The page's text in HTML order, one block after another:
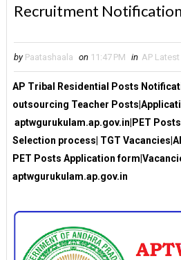
Recruitment
by Paatashaala on 11:47 PM in AP
AP Tribal Residential Posts
outsourcing Teacher
aptwgurukulam.ap.gov.in|PET
Selection process| TGT
PET Posts Application
aptwgurukulam.ap.gov.in